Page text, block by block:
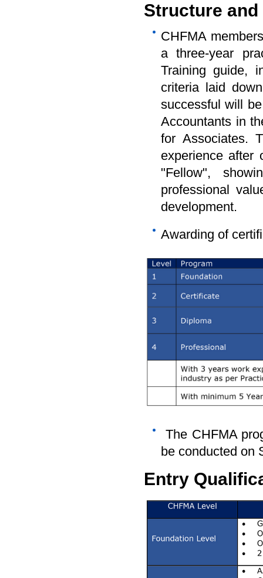
Structure
CHFMA
a three-year
Training guide,
criteria laid
successful will
Accountants in
for Associates.
experience after
"Fellow",
professional
development.
Awarding of
The CHFMA
be conducted on
Entry